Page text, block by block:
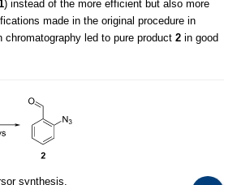
) instead of the more efficient but also more
made in the original procedure in
chromatography led to pure product 2 in good
synthesis.